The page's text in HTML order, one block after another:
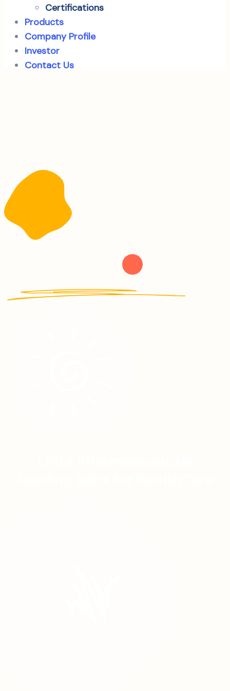
Certifications
Products
Company Profile
Investor
Contact Us